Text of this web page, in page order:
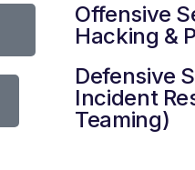
Offensive
Hacking &
Defensive
Incident
Teaming)